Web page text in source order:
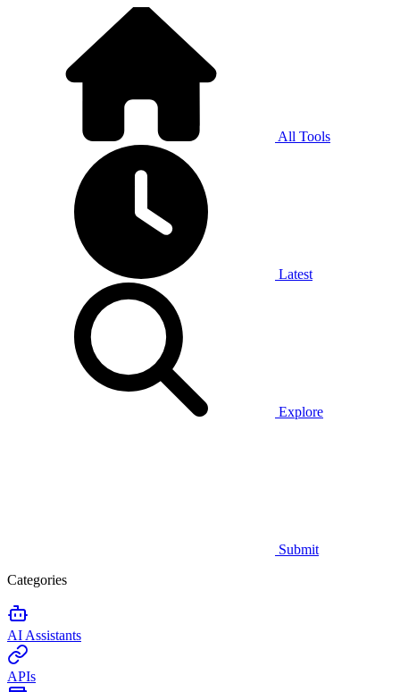
All Tools
Latest
Explore
Submit
Categories
AI Assistants
APIs